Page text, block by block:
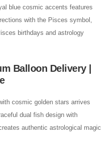
blue cosmic accents features
with the Pisces symbol,
birthdays and astrology
Balloon Delivery |
cosmic golden stars arrives
dual fish design with
authentic astrological magic